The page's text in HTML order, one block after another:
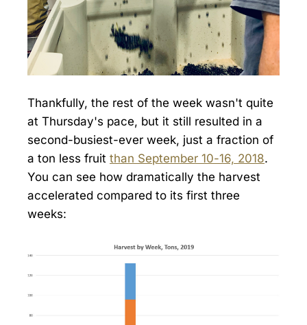
Thankfully, the rest of the week wasn't quite
at Thursday's pace, but it still resulted in a
second-busiest-ever week, just a fraction of
a ton less fruit than September 10-16, 2018.
You can see how dramatically the harvest
accelerated compared to its first three
weeks: